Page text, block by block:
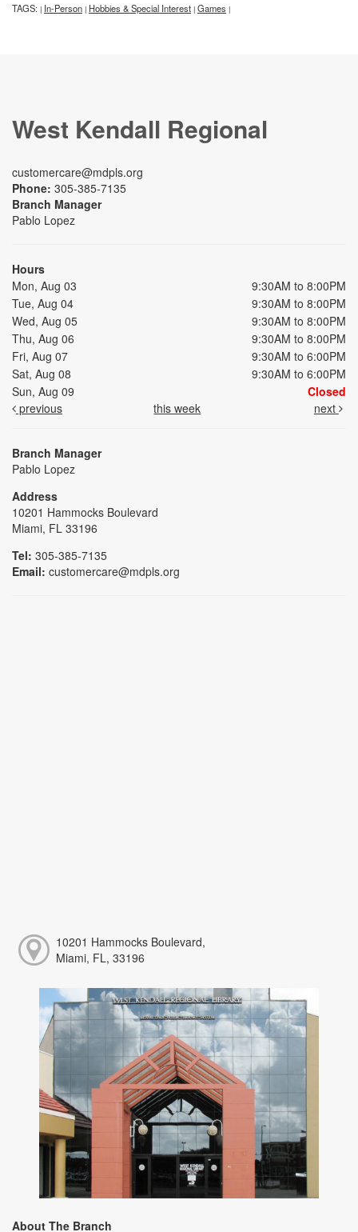
TAGS: | In-Person | Hobbies & Special Interest | Games |
West Kendall Regional
customercare@mdpls.org
Phone: 305-385-7135
Branch Manager
Pablo Lopez
Hours
Mon, Aug 03
9:30AM to 8:00PM
Tue, Aug 04
9:30AM to 8:00PM
Wed, Aug 05
9:30AM to 8:00PM
Thu, Aug 06
9:30AM to 8:00PM
Fri, Aug 07
9:30AM to 6:00PM
Sat, Aug 08
9:30AM to 6:00PM
Sun, Aug 09
Closed
previous
this week next
Branch Manager
Pablo Lopez
Address
10201 Hammocks Boulevard
Miami, FL 33196
Tel: 305-385-7135
Email: customercare@mdpls.org
10201 Hammocks Boulevard,
Miami, FL, 33196
About The Branch